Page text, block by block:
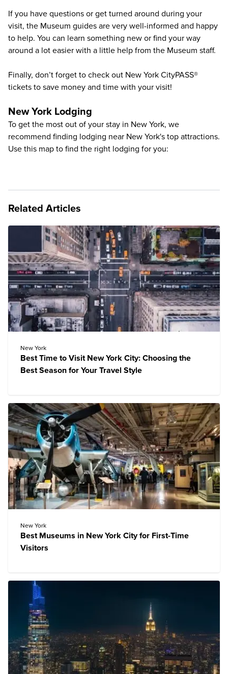
If you have questions or get turned around during your
visit, the Museum guides are very well-informed and happy
to help. You can learn something new or find your way
around a lot easier with a little help from the Museum staff.
Finally, don’t forget to check out New York CityPASS®
tickets to save money and time with your visit!
New York Lodging
To get the most out of your stay in New York, we
recommend finding lodging near New York's top attractions.
Use this map to find the right lodging for you:
Related Articles
New York
Best Time to Visit New York City: Choosing the
Best Season for Your Travel Style
New York
Best Museums in New York City for First-Time
Visitors